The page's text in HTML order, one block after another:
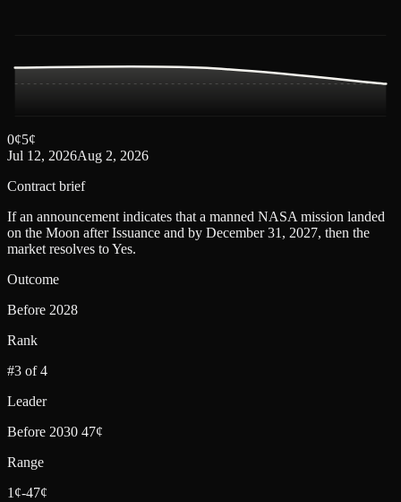
0¢5¢
Jul 12, 2026Aug 2, 2026
Contract brief
If an announcement indicates that a manned NASA mission landed
on the Moon after Issuance and by December 31, 2027, then the
market resolves to Yes.
Outcome
Before 2028
Rank
#3 of 4
Leader
Before 2030 47¢
Range
1¢-47¢